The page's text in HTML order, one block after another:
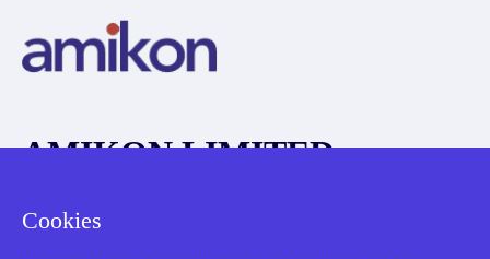
AMIKON LIMITED
Cookies